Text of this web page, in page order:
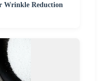
Wrinkle Reduction